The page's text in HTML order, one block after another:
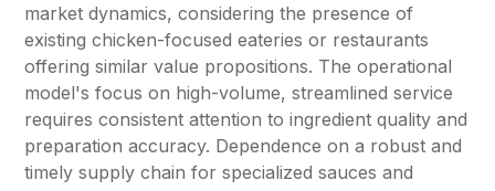
market dynamics, considering the presence of
existing chicken-focused eateries or restaurants
offering similar value propositions. The operational
model's focus on high-volume, streamlined service
requires consistent attention to ingredient quality and
preparation accuracy. Dependence on a robust and
timely supply chain for specialized sauces and